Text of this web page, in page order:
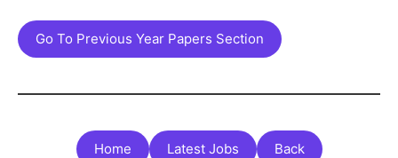
Go To Previous Year Papers Section
Home Latest Jobs Back